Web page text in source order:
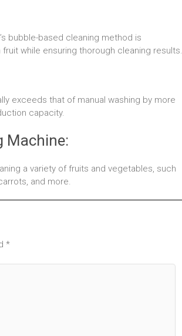
bubble-based cleaning method is
while ensuring thorough cleaning results.
exceeds that of manual washing by more
capacity.
Machine:
a variety of fruits and vegetables, such
and more.
*